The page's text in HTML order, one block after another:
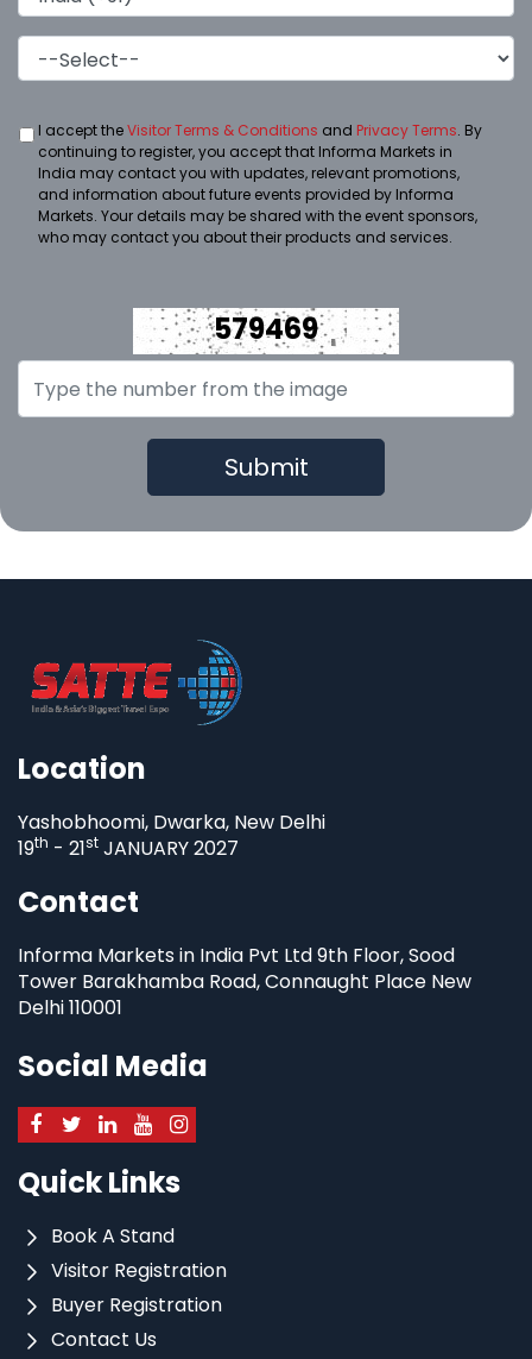
I accept theVisitor Terms & Conditions and Privacy Terms. By
continuing to register, you accept that Informa Markets in
India may contact you with updates, relevant promotions,
and information about future events provided by Informa
Markets. Your details may be shared with the event sponsors,
who may contact you about their products and services.
579469
Location
Yashobhoomi, Dwarka, New Delhi
19th - 21st JANUARY 2027
Contact
Informa Markets in India Pvt Ltd 9th Floor, Sood
Tower Barakhamba Road, Connaught Place New
Delhi 110001
Social Media
Quick Links
Book A Stand
Visitor Registration
Buyer Registration
Contact Us